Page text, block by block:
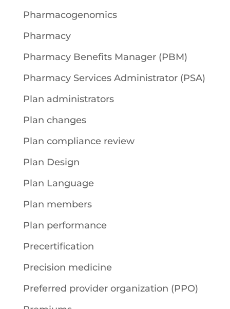
Pharmacogenomics
Pharmacy
Pharmacy Benefits Manager (PBM)
Pharmacy Services Administrator (PSA)
Plan administrators
Plan changes
Plan compliance review
Plan Design
Plan Language
Plan members
Plan performance
Precertification
Precision medicine
Preferred provider organization (PPO)